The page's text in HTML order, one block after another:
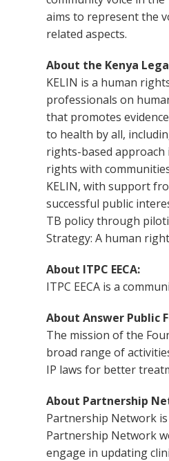
aims to represent the
related aspects.
About the Kenya
KELIN is a human
professionals on
that promotes
to health by all,
rights-based
rights with
KELIN, with support
successful public
TB policy through
Strategy: A human
About ITPC EECA:
ITPC EECA is a
About Answer Public
The mission of the
broad range of
IP laws for better
About Partnership
Partnership Network
Partnership Network
engage in updating